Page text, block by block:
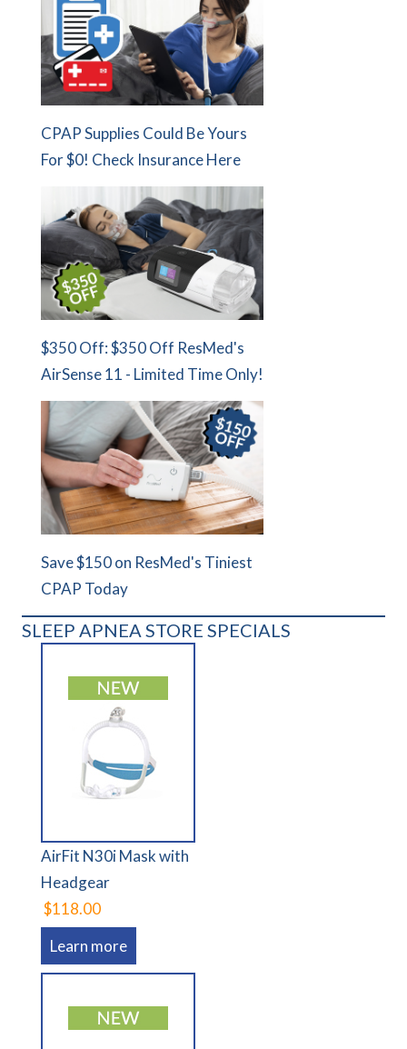
CPAP Supplies Could Be Yours
For $0! Check Insurance Here
$350 Off: $350 Off ResMed's
AirSense 11 - Limited Time Only!
Save $150 on ResMed's Tiniest
CPAP Today
SLEEP APNEA STORE SPECIALS
AirFit N30i Mask with
Headgear
$118.00
Learn more